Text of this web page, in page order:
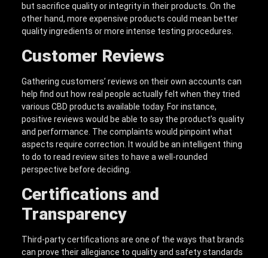
but sacrifice quality or integrity in their products. On the
other hand, more expensive products could mean better
quality ingredients or more intense testing procedures.
Customer Reviews
Gathering customers’ reviews on their own accounts can
help find out how real people actually felt when they tried
various CBD products available today. For instance,
positive reviews would be able to say the product’s quality
and performance. The complaints would pinpoint what
aspects require correction. It would be an intelligent thing
to do to read review sites to have a well-rounded
perspective before deciding.
Certifications and
Transparency
Third-party certifications are one of the ways that brands
can prove their allegiance to quality and safety standards